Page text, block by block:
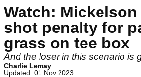
Watch:
shot penalty for
grass on tee box
And the loser in this scenario is
Charlie Lemay
Updated: 01 Nov 2023